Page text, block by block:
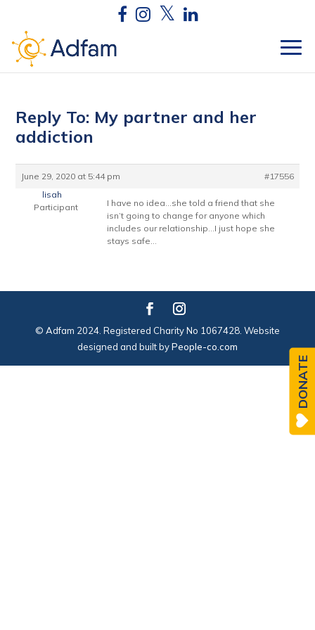
Reply To: My partner and her
addiction
June 29, 2020 at 5:44 pm
#17556
lisah
Participant
I have no idea…she told a friend that she
isn’t going to change for anyone which
includes our relationship…I just hope she
stays safe…
© Adfam 2024. Registered Charity No 1067428. Website
designed and built byPeople-co.com
DONATE